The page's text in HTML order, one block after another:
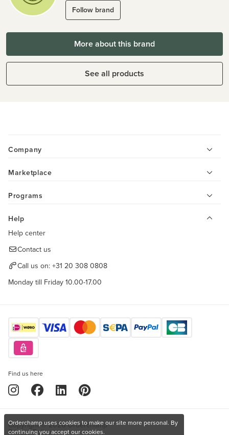
Follow brand
More about this brand
See all products
Company
Marketplace
Programs
Help
Help center
Contact us
Call us on: +31 20 308 0808
Monday till Friday 10.00-17.00
Find us here
Copyright © 2026 Orderchamp
Privacy Policy
Orderchamp uses cookies to make our site more personal. By
continuing you accept our cookies.